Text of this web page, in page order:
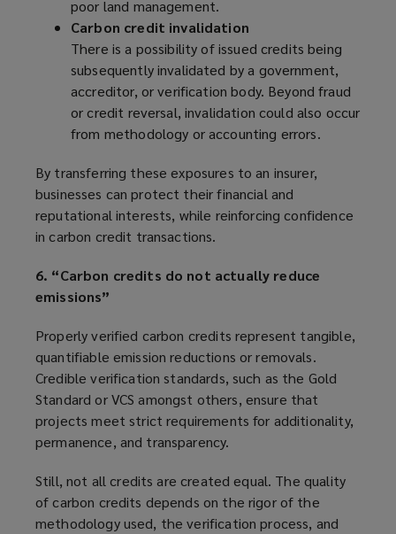
poor land management.
Carbon credit invalidation
There is a possibility of issued credits being
subsequently invalidated by a government,
accreditor, or verification body. Beyond fraud
or credit reversal, invalidation could also occur
from methodology or accounting errors.
By transferring these exposures to an insurer,
businesses can protect their financial and
reputational interests, while reinforcing confidence
in carbon credit transactions.
6. “Carbon credits do not actually reduce
emissions”
Properly verified carbon credits represent tangible,
quantifiable emission reductions or removals.
Credible verification standards, such as the Gold
Standard or VCS amongst others, ensure that
projects meet strict requirements for additionality,
permanence, and transparency.
Still, not all credits are created equal. The quality
of carbon credits depends on the rigor of the
methodology used, the verification process, and